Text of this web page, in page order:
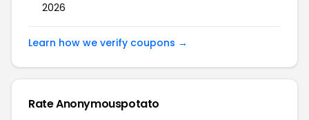
2026
Learn how we verify coupons →
Rate Anonymouspotato